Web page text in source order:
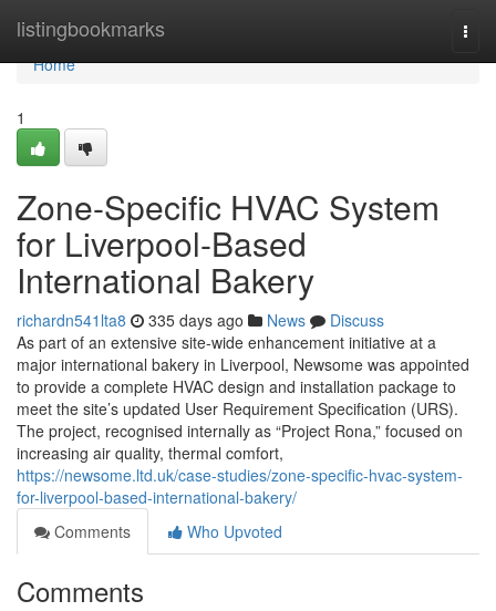
listingbookmarks
Home
Home
1
Zone-Specific HVAC System
for Liverpool-Based
International Bakery
richardn541lta8 335 days ago News
Discuss
As part of an extensive site-wide enhancement initiative at a
major international bakery in Liverpool, Newsome was appointed
to provide a complete HVAC design and installation package to
meet the site’s updated User Requirement Specification (URS).
The project, recognised internally as “Project Rona,” focused on
increasing air quality, thermal comfort,
https://newsome.ltd.uk/case-studies/zone-specific-hvac-system-
for-liverpool-based-international-bakery/
Comments
Who Upvoted
Comments